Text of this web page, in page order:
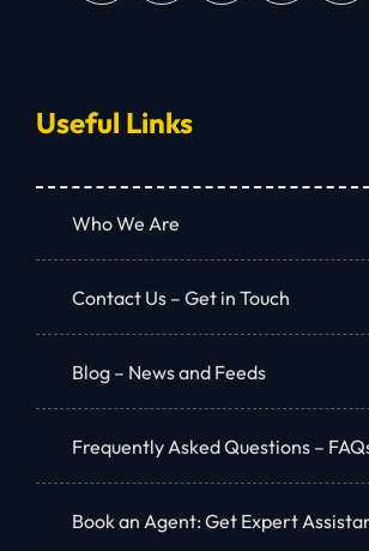
Useful Links
Who We Are
Contact Us – Get in Touch
Blog – News and Feeds
Frequently Asked Questions –
Book an Agent: Get Expert